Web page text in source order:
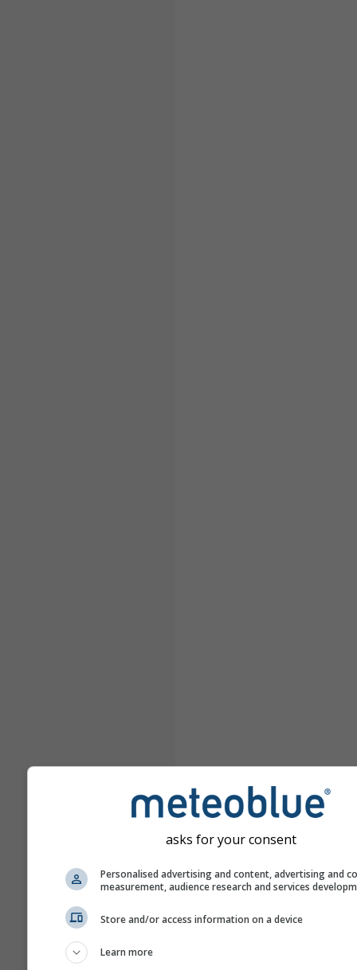
asks for your consent
Personalised advertising and content, advertising and
measurement, audience research and services
Store and/or access information on a device
Learn more